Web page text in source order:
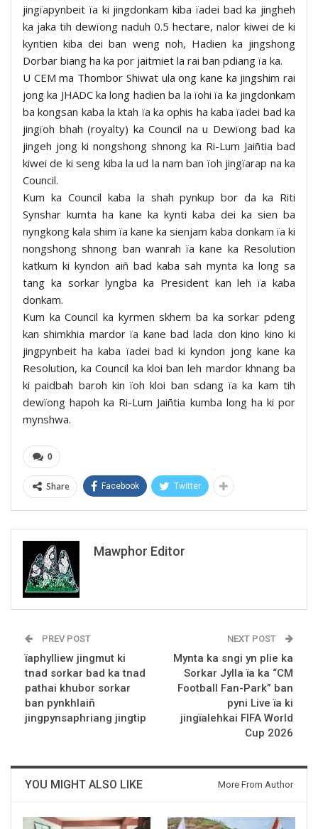
jingïapynbeit ïa ki jingdonkam kiba ïadei bad ka jingheh
ka jaka tih dewïong naduh 0.5 hectare, nalor kiwei de ki
kyntien kiba dei ban weng noh, Hadien ka jingshong
Dorbar biang ha ka por jaitmiet la rai ban pdiang ïa ka.
U CEM ma Thombor Shiwat ula ong kane ka jingshim rai
jong ka JHADC ka long hadien ba la ïohi ïa ka jingdonkam
ba kongsan kaba la ktah ïa ka ophis ha kaba ïadei bad ka
jingïoh bhah (royalty) ka Council na u Dewïong bad ka
jingeh jong ki nongshong shnong ka Ri-Lum Jaiñtia bad
kiwei de ki seng kiba la ud la nam ban ïoh jingïarap na ka
Council.
Kum ka Council kaba la shah pynkup bor da ka Riti
Synshar kumta ha kane ka kynti kaba dei ka sien ba
nyngkong kala shim ïa kane ka sienjam kaba donkam ïa ki
nongshong shnong ban wanrah ïa kane ka Resolution
katkum ki kyndon aiñ bad kaba sah mynta ka long sa
tang ka sorkar lyngba ka President kan leh ïa kaba
donkam.
Kum ka Council ka kyrmen skhem ba ka sorkar pdeng
kan shimkhia mardor ïa kane bad lada don kino kino ki
jingpynbeit ha kaba ïadei bad ki kyndon jong kane ka
Resolution, ka Council ka kloi ban leh mardor khnang ba
ki paidbah baroh kin ïoh kloi ban sdang ïa ka kam tih
dewïong hapoh ka Ri-Lum Jaiñtia kumba long ha ki por
mynshwa.
0
Share Facebook Twitter
Mawphor Editor
PREV POST
ïaphylliew jingmut ki
tnad sorkar bad ka tnad
pathai khubor sorkar
ban pynkhlaiñ
jingpynsaphriang jingtip
NEXT POST
Mynta ka sngi yn plie ka
Sorkar Jylla ïa ka “CM
Football Fan-Park” ban
pyni Live ïa ki
jingïalehkai FIFA World
Cup 2026
YOU MIGHT ALSO LIKE More From Author